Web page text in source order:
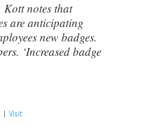
Kott notes that
are anticipating
new badges.
‘Increased badge
| Visit